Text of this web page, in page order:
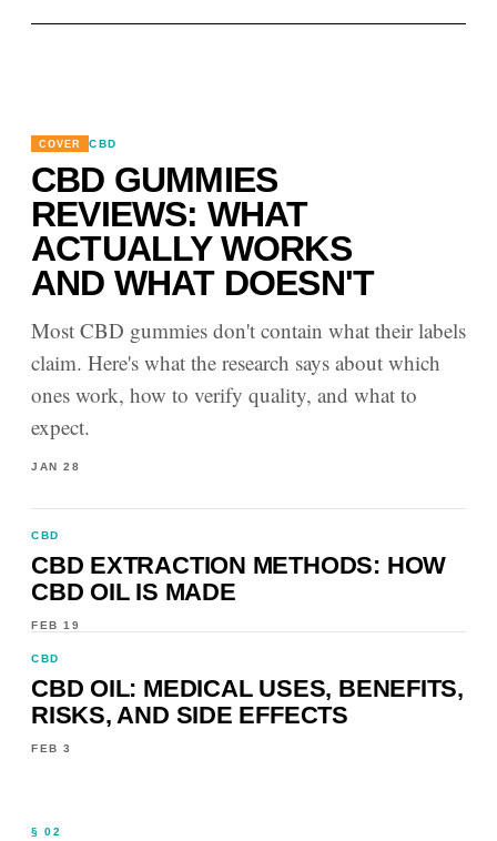
COVER CBD
CBD GUMMIES
REVIEWS: WHAT
ACTUALLY WORKS
AND WHAT DOESN'T
Most CBD gummies don't contain what their labels
claim. Here's what the research says about which
ones work, how to verify quality, and what to
expect.
JAN 28
CBD
CBD EXTRACTION METHODS: HOW
CBD OIL IS MADE
FEB 19
CBD
CBD OIL: MEDICAL USES, BENEFITS,
RISKS, AND SIDE EFFECTS
FEB 3
§ 02